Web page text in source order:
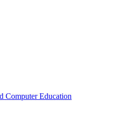
Computer Education